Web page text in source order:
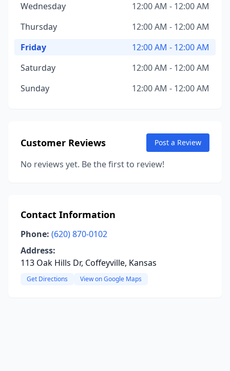
Wednesday
12:00 AM - 12:00 AM
Thursday
12:00 AM - 12:00 AM
Friday
12:00 AM - 12:00 AM
Saturday
12:00 AM - 12:00 AM
Sunday
12:00 AM - 12:00 AM
Customer Reviews Post a Review
No reviews yet. Be the first to review!
Contact Information
Phone: (620) 870-0102
Address:
113 Oak Hills Dr, Coffeyville, Kansas
Get Directions View on Google Maps